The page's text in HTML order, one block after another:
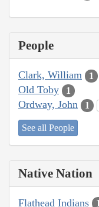
People
Clark, William 1
Old Toby 1
Ordway, John 1
See all People
Native Nation
Flathead Indians